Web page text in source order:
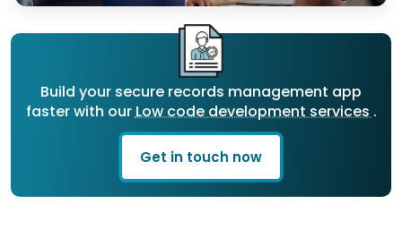
Build your secure records management app
faster with ourLow code development services.
Get in touch now